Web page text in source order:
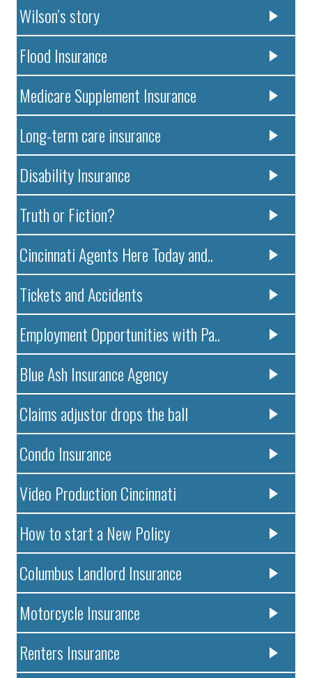
Wilson’s story
Flood Insurance
Medicare Supplement Insurance
Long-term care insurance
Disability Insurance
Truth or Fiction?
Cincinnati Agents Here Today and..
Tickets and Accidents
Employment Opportunities with Pa..
Blue Ash Insurance Agency
Claims adjustor drops the ball
Condo Insurance
Video Production Cincinnati
How to start a New Policy
Columbus Landlord Insurance
Motorcycle Insurance
Renters Insurance